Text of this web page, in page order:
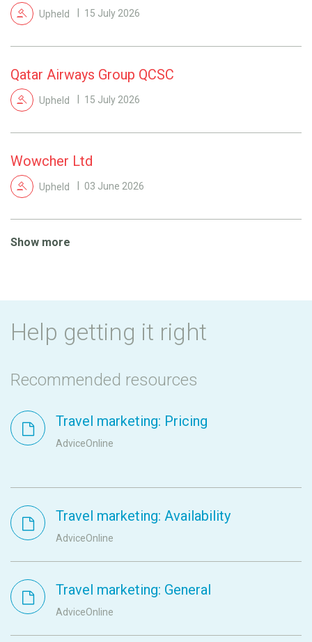
Upheld 15 July 2026
Qatar Airways Group QCSC
Upheld 15 July 2026
Wowcher Ltd
Upheld 03 June 2026
Show more
Help getting it right
Recommended resources
Travel marketing: Pricing
AdviceOnline
Travel marketing: Availability
AdviceOnline
Travel marketing: General
AdviceOnline